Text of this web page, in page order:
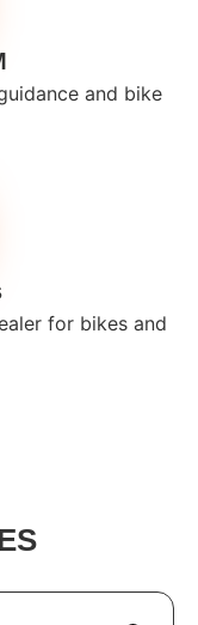
and bike
for bikes and